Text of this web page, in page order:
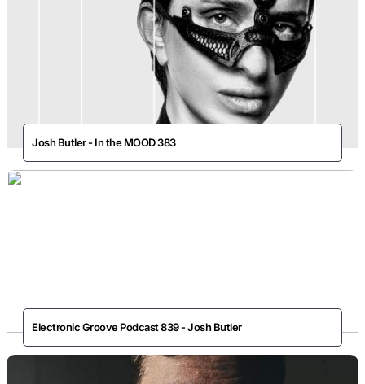
Josh Butler - In the MOOD 383
Electronic Groove Podcast 839 - Josh Butler